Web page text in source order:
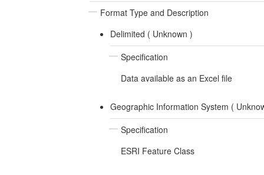
Format Type and Description
Delimited ( Unknown )
Specification
Data available as an Excel file
Geographic Information System (
Specification
ESRI Feature Class